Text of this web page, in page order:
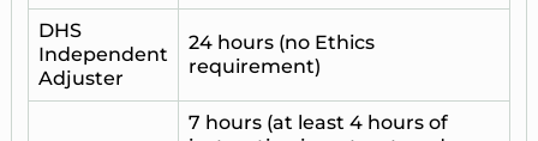
DHS
Independent
Adjuster
24 hours (no Ethics
requirement)
7 hours (at least 4 hours of